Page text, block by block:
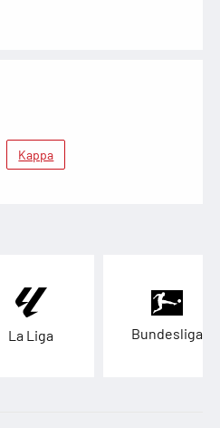
Kappa
La Liga Bundesliga